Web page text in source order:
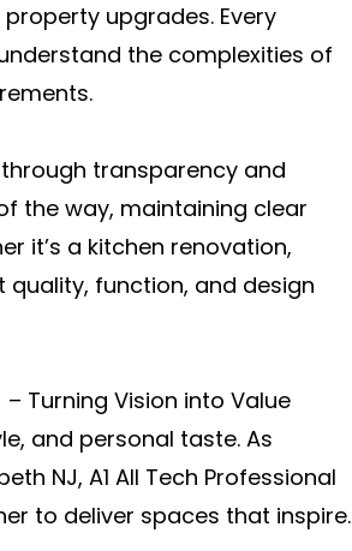
upgrades. Every
the complexities of
through transparency and
the way, maintaining clear
it’s a kitchen renovation,
function, and design
– Turning Vision into Value
and personal taste. As
NJ, A1 All Tech Professional
to deliver spaces that inspire.